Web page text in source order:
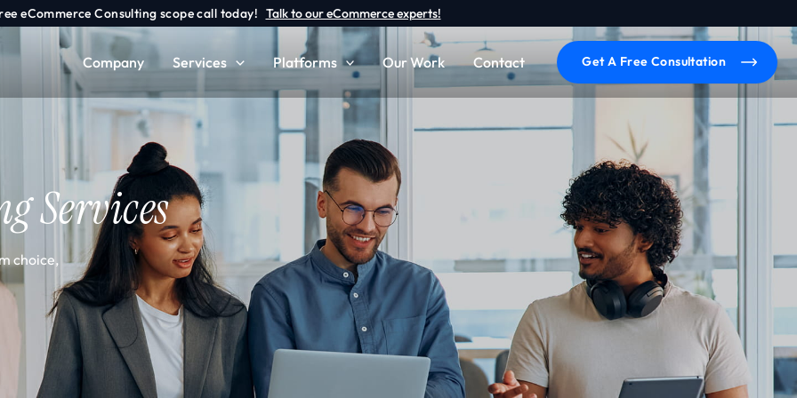
eCommerce Consulting scope call today! Talk to our eCommerce experts!
Company Services Platforms Our Work Contact Get A Free Consultation
Services
choice,